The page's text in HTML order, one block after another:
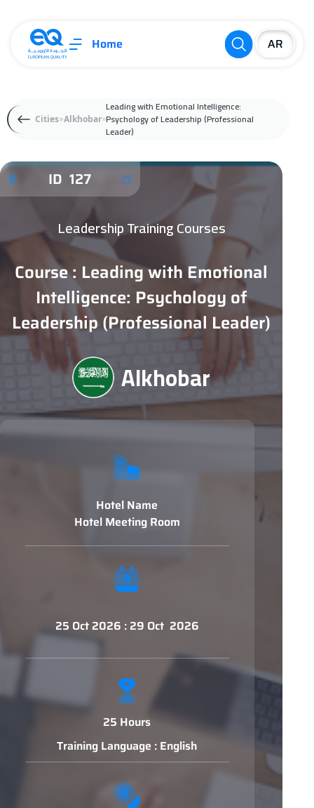
Home
Cities Alkhobar
Leading with Emotional Intelligence:
Psychology of Leadership (Professional
Leader)
ID 127
Leadership Training Courses
Course : Leading with Emotional
Intelligence: Psychology of
Leadership (Professional Leader)
Alkhobar
Hotel Name
Hotel Meeting Room
25 Oct 2026 : 29 Oct 2026
25 Hours
Training Language : English